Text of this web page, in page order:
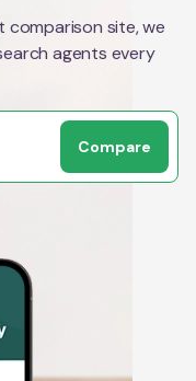
comparison site, we
agents every
Compare